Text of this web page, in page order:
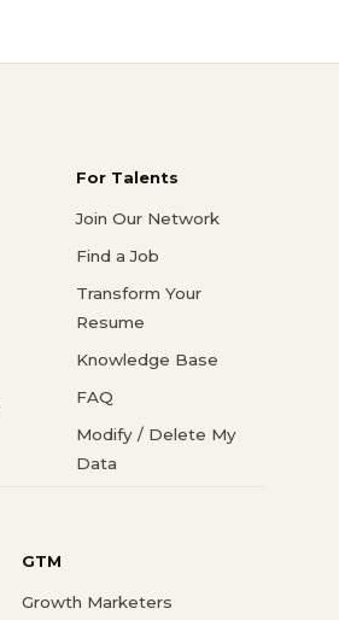
For Talents
Join Our Network
Find a Job
Transform Your
Resume
Knowledge Base
FAQ
Modify / Delete My
Data
GTM
Growth Marketers